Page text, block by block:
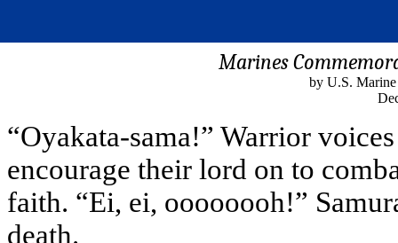
Marines
by U.S.
“Oyakata-sama!” Warrior
encourage their lord on to
faith. “Ei, ei, oooooooh!”
death.